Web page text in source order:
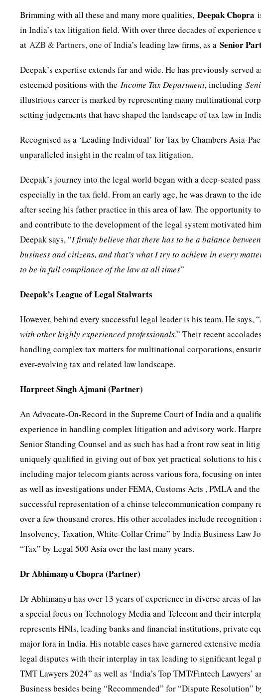
Brimming with all these and many more qualities,Deepak Chopra
in India’s tax litigation field. With over three decades of
at AZB & Partners, one of India’s leading law firms, as aSenior
Deepak’s expertise extends far and wide. He has previously
esteemed positions with the Income Tax Department, including
illustrious career is marked by representing many multinational
setting judgements that have shaped the landscape of tax law in
Recognised as a ‘Leading Individual’ for Tax by Chambers Asia-
unparalleled insight in the realm of tax litigation.
Deepak’s journey into the legal world began with a deep-seated
especially in the tax field. From an early age, he was drawn to the
after seeing his father practice in this area of law. The opportunity
and contribute to the development of the legal system motivated
Deepak says, “I firmly believe that there has to be a balance
business and citizens, and that’s what I try to achieve in every
to be in full compliance of the law at all times”
Deepak’s League of Legal Stalwarts
However, behind every successful legal leader is his team. He says, “
with other highly experienced professionals.” Their recent
handling complex tax matters for multinational corporations,
ever-evolving tax and related law landscape.
Harpreet Singh Ajmani (Partner)
An Advocate-On-Record in the Supreme Court of India and a
experience in handling complex litigation and advisory work.
Senior Standing Counsel and as such has had a front row seat in
uniquely qualified in giving out of box yet practical solutions to
including major telecom giants across various fora, focusing on
as well as investigations under FEMA, Customs Acts , PMLA and
successful representation of a chinse telecommunication
over a few thousand crores. His other accolades include
Insolvency, Taxation, White-Collar Crime” by India Business Law
“Tax” by Legal 500 Asia over the last many years.
Dr Abhimanyu Chopra (Partner)
Dr Abhimanyu has over 13 years of experience in diverse areas of
a special focus on Technology Media and Telecom and their
represents HNIs, leading banks and financial institutions, private
major fora in India. His notable cases have garnered extensive
legal disputes with their interplay in tax leading to significant legal
TMT Lawyers 2024” as well as ‘India’s Top TMT/Fintech Lawyers’
Business besides being “Recommended” for “Dispute Resolution”